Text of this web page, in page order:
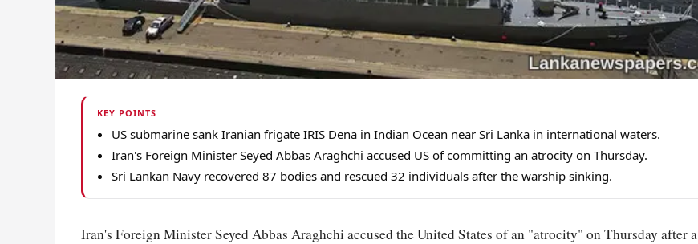
KEY POINTS
US submarine sank Iranian frigate IRIS Dena in Indian Ocean near Sri Lanka in international waters.
Iran's Foreign Minister Seyed Abbas Araghchi accused US of committing an atrocity on Thursday.
Sri Lankan Navy recovered 87 bodies and rescued 32 individuals after the warship sinking.
Iran's Foreign Minister Seyed Abbas Araghchi accused the United States of an "atrocity" on Thursday after a